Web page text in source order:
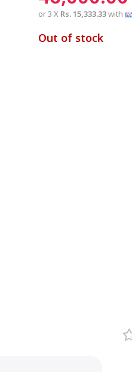
or 3 X Rs. 15,333.33with
Out of stock